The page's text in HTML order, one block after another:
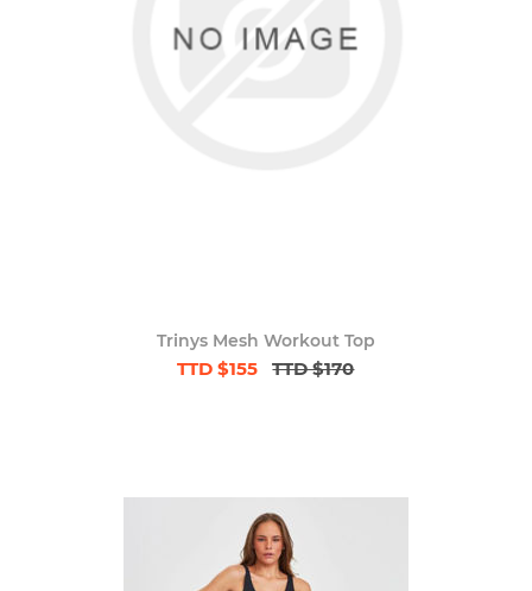
Trinys Mesh Workout Top
TTD $155 TTD $170